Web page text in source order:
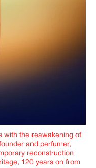
with the reawakening of
and perfumer,
reconstruction
120 years on from